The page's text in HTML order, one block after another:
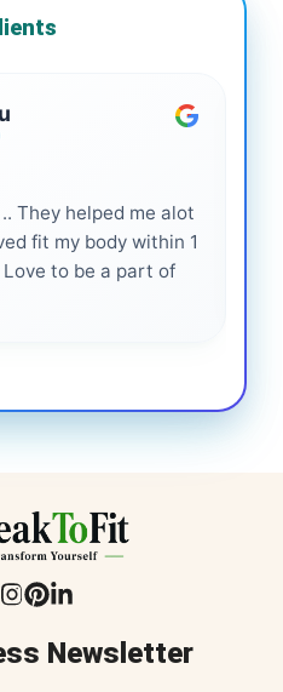
They helped me alot
fit my body within 1
to be a part of
Newsletter